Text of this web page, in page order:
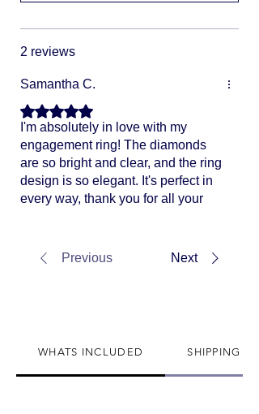
2 reviews
Samantha C.
Rated 5 out of 5 stars.
I'm absolutely in love with my
engagement ring! The diamonds
are so bright and clear, and the ring
design is so elegant. It's perfect in
every way, thank you for all your
Previous Next
WHATS INCLUDED SHIPPING